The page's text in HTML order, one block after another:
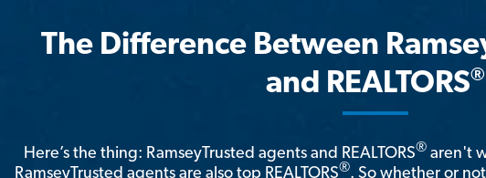
The Difference Between
and REALTORS®
Here’s the thing: RamseyTrusted agents and REALTORS® aren't
RamseyTrusted agents are also top REALTORS®. So whether or